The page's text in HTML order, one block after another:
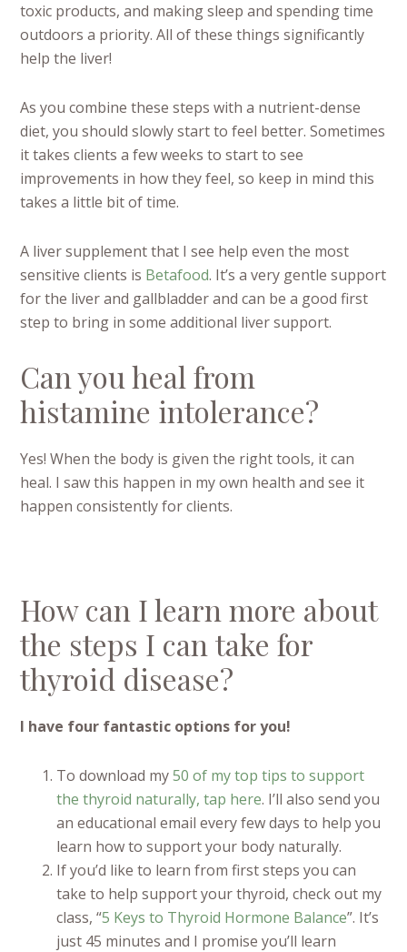
toxic products, and making sleep and spending time
outdoors a priority. All of these things significantly
help the liver!
As you combine these steps with a nutrient-dense
diet, you should slowly start to feel better. Sometimes
it takes clients a few weeks to start to see
improvements in how they feel, so keep in mind this
takes a little bit of time.
A liver supplement that I see help even the most
sensitive clients is Betafood. It’s a very gentle support
for the liver and gallbladder and can be a good first
step to bring in some additional liver support.
Can you heal from
histamine intolerance?
Yes! When the body is given the right tools, it can
heal. I saw this happen in my own health and see it
happen consistently for clients.
How can I learn more about
the steps I can take for
thyroid disease?
I have four fantastic options for you!
To download my50 of my top tips to support
the thyroid naturally, tap here. I’ll also send you
an educational email every few days to help you
learn how to support your body naturally.
If you’d like to learn from first steps you can
take to help support your thyroid, check out my
class, “5 Keys to Thyroid Hormone Balance”. It’s
just 45 minutes and I promise you’ll learn